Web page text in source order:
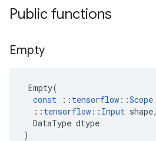
Public functions
Empty
Empty(
const
:: tensorflow ::Scope
:: tensorflow :: Input shape,
DataType dtype
)